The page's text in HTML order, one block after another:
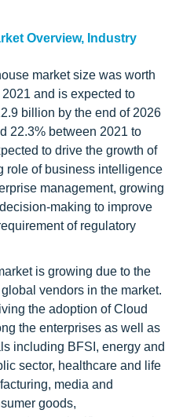
Overview, Industry
market size was worth
and is expected to
billion by the end of 2026
22.3% between 2021 to
to drive the growth of
role of business intelligence
management, growing
making to improve
of regulatory
is growing due to the
vendors in the market.
the adoption of Cloud
the enterprises as well as
including BFSI, energy and
sector, healthcare and life
media and
goods,